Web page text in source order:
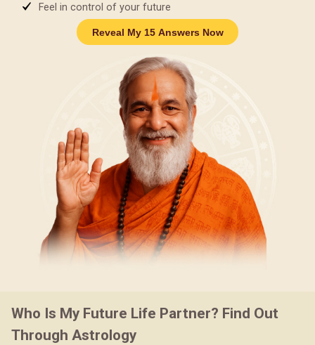
Feel in control of your future
Reveal My 15 Answers Now
Who Is My Future Life Partner? Find Out
Through Astrology